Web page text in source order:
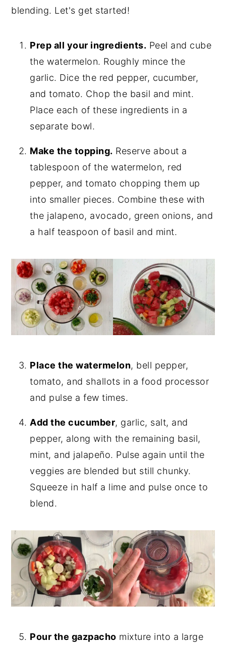
blending. Let's get started!
Prep all your ingredients. Peel and cube
the watermelon. Roughly mince the
garlic. Dice the red pepper, cucumber,
and tomato. Chop the basil and mint.
Place each of these ingredients in a
separate bowl.
Make the topping. Reserve about a
tablespoon of the watermelon, red
pepper, and tomato chopping them up
into smaller pieces. Combine these with
the jalapeno, avocado, green onions, and
a half teaspoon of basil and mint.
Place the watermelon, bell pepper,
tomato, and shallots in a food processor
and pulse a few times.
Add the cucumber, garlic, salt, and
pepper, along with the remaining basil,
mint, and jalapeño. Pulse again until the
veggies are blended but still chunky.
Squeeze in half a lime and pulse once to
blend.
Pour the gazpacho mixture into a large